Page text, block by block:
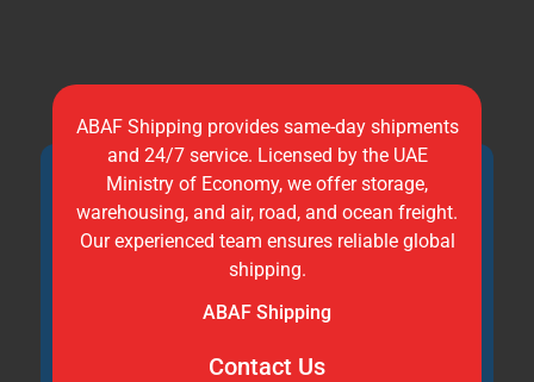
ABAF Shipping provides same-day shipments
and 24/7 service. Licensed by the UAE
Ministry of Economy, we offer storage,
warehousing, and air, road, and ocean freight.
Our experienced team ensures reliable global
shipping.
ABAF Shipping
Contact Us